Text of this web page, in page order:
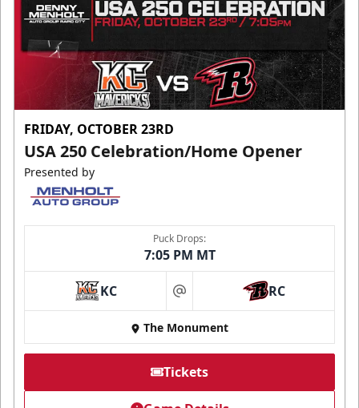
FRIDAY, OCTOBER 23RD
USA 250 Celebration/Home Opener
Presented by
Puck Drops:
7:05 PM MT
KC at RC
The Monument
Tickets